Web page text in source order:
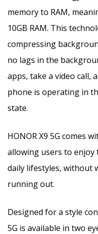
memory to RAM,
10GB RAM. This
compressing
no lags in the
apps, take a video call,
phone is operating in
state.
HONOR X9 5G comes
allowing users to
daily lifestyles, without
running out.
Designed for a style
5G is available in two